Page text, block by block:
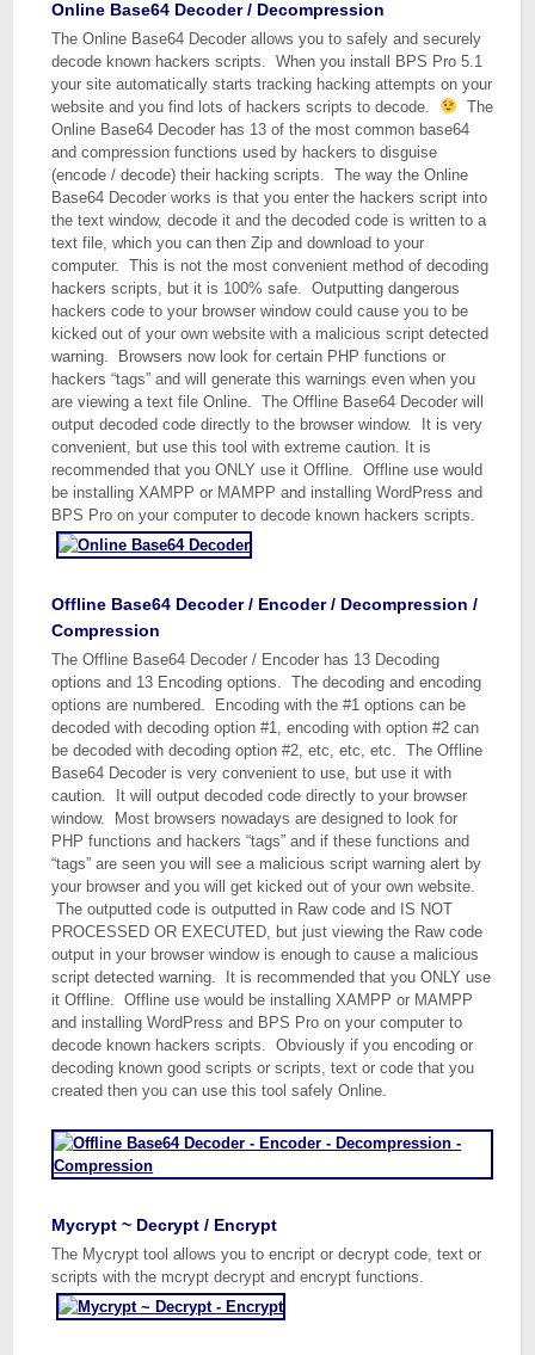
Online Base64 Decoder / Decompression
The Online Base64 Decoder allows you to safely and securely
decode known hackers scripts. When you install BPS Pro 5.1
your site automatically starts tracking hacking attempts on your
website and you find lots of hackers scripts to decode.
The
Online Base64 Decoder has 13 of the most common base64
and compression functions used by hackers to disguise
(encode / decode) their hacking scripts. The way the Online
Base64 Decoder works is that you enter the hackers script into
the text window, decode it and the decoded code is written to a
text file, which you can then Zip and download to your
computer. This is not the most convenient method of decoding
hackers scripts, but it is 100% safe. Outputting dangerous
hackers code to your browser window could cause you to be
kicked out of your own website with a malicious script detected
warning. Browsers now look for certain PHP functions or
hackers “tags” and will generate this warnings even when you
are viewing a text file Online. The Offline Base64 Decoder will
output decoded code directly to the browser window. It is very
convenient, but use this tool with extreme caution. It is
recommended that you ONLY use it Offline. Offline use would
be installing XAMPP or MAMPP and installing WordPress and
BPS Pro on your computer to decode known hackers scripts.
Offline Base64 Decoder / Encoder / Decompression /
Compression
The Offline Base64 Decoder / Encoder has 13 Decoding
options and 13 Encoding options. The decoding and encoding
options are numbered. Encoding with the #1 options can be
decoded with decoding option #1, encoding with option #2 can
be decoded with decoding option #2, etc, etc, etc. The Offline
Base64 Decoder is very convenient to use, but use it with
caution. It will output decoded code directly to your browser
window. Most browsers nowadays are designed to look for
PHP functions and hackers “tags” and if these functions and
“tags” are seen you will see a malicious script warning alert by
your browser and you will get kicked out of your own website.
The outputted code is outputted in Raw code and IS NOT
PROCESSED OR EXECUTED, but just viewing the Raw code
output in your browser window is enough to cause a malicious
script detected warning. It is recommended that you ONLY use
it Offline. Offline use would be installing XAMPP or MAMPP
and installing WordPress and BPS Pro on your computer to
decode known hackers scripts. Obviously if you encoding or
decoding known good scripts or scripts, text or code that you
created then you can use this tool safely Online.
Mycrypt ~ Decrypt / Encrypt
The Mycrypt tool allows you to encript or decrypt code, text or
scripts with the mcrypt decrypt and encrypt functions.